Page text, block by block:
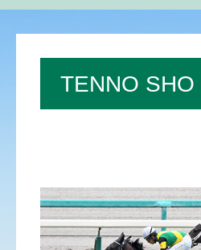
TENNO